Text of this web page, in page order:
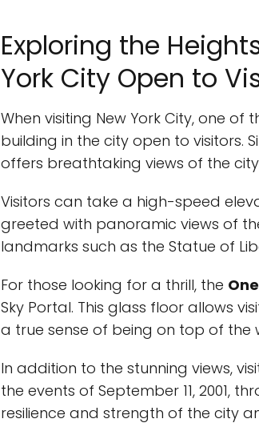
Exploring the
York City Open to
When visiting New York City, one
building in the city open to visitors.
offers breathtaking views of the
Visitors can take a high-speed
greeted with panoramic views of
landmarks such as the Statue of
For those looking for a thrill, the
Sky Portal. This glass floor allows
a true sense of being on top of the
In addition to the stunning views,
the events of September 11, 2001,
resilience and strength of the city